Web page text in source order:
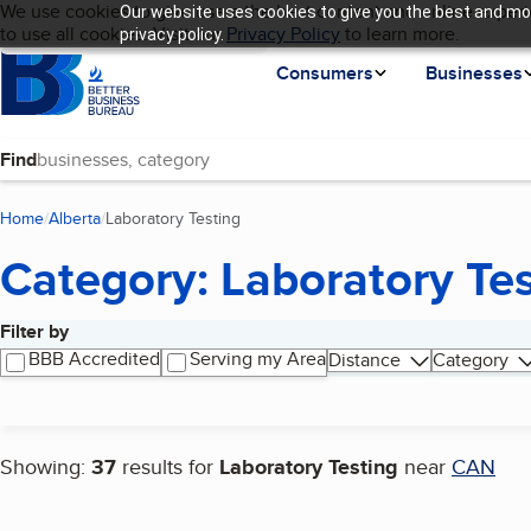
Our website uses cookies to give you the best and
privacy policy.
Skip to main content
Cookies on BBB.org
We use cookies to give users the best content and online
to use all cookies. Visit ourPrivacy Policyto learn more.
Homepage
Consumers
Businesses
Language My BBB
Find
Home Alberta Laboratory Testing
Category: Laboratory
Filter by
BBB Accredited
Serving my AreaDistance Category
Showing: 37 results for Laboratory Testing near CAN
Search results